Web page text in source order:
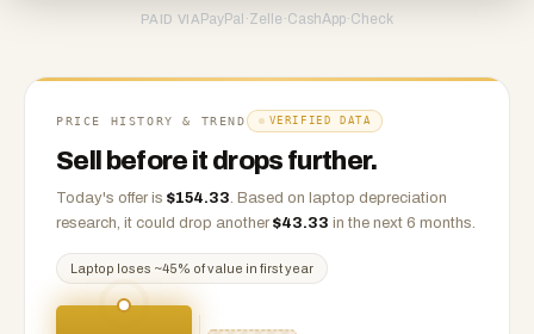
PAID VIA PayPal ·Zelle ·CashApp·Check
PRICE HISTORY & TREND VERIFIED DATA
Sell before it drops further.
Today's offer is $154.33. Based on laptop depreciation
research, it could drop another $43.33 in the next 6 months.
Laptop loses ~45% of value in first year